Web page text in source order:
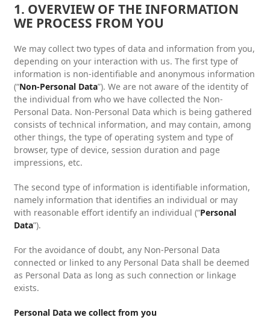
1. OVERVIEW OF THE INFORMATION
WE PROCESS FROM YOU
We may collect two types of data and information from you,
depending on your interaction with us. The first type of
information is non-identifiable and anonymous information
(“Non-Personal Data”). We are not aware of the identity of
the individual from who we have collected the Non-
Personal Data. Non-Personal Data which is being gathered
consists of technical information, and may contain, among
other things, the type of operating system and type of
browser, type of device, session duration and page
impressions, etc.
The second type of information is identifiable information,
namely information that identifies an individual or may
with reasonable effort identify an individual (“Personal
Data”).
For the avoidance of doubt, any Non-Personal Data
connected or linked to any Personal Data shall be deemed
as Personal Data as long as such connection or linkage
exists.
Personal Data we collect from you